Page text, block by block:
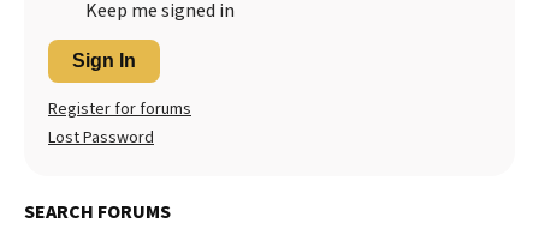
Keep me signed in
Sign In
Register for forums
Lost Password
SEARCH FORUMS